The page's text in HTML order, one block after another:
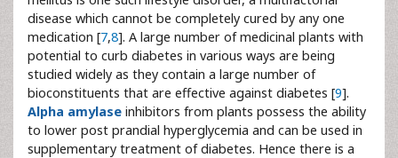
disease which cannot be completely cured by any one
medication [7,8]. A large number of medicinal plants with
potential to curb diabetes in various ways are being
studied widely as they contain a large number of
bioconstituents that are effective against diabetes [9].
Alpha amylase inhibitors from plants possess the ability
to lower post prandial hyperglycemia and can be used in
supplementary treatment of diabetes. Hence there is a